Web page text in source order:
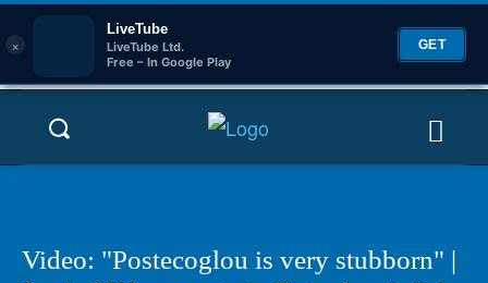
×
LiveTube
LiveTube Ltd.
Free – In Google Play
GET
Video: "Postecoglou is very stubborn" |